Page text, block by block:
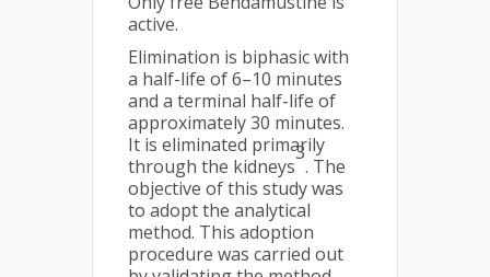
active.
Elimination is biphasic with
a half-life of 6–10 minutes
and a terminal half-life of
approximately 30 minutes.
It is eliminated primarily
through the kidneys
3
. The
objective of this study was
to adopt the analytical
method. This adoption
procedure was carried out